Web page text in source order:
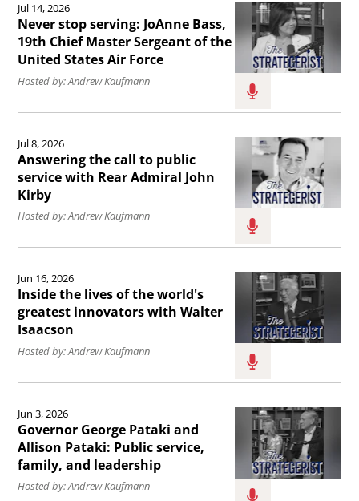
From
the
East
Wing
to
boardroom.
the
article
Never
stop
serving:
Bass,
19th
Chief
of
the
United
States
Jul 14, 2026
Never stop serving: JoAnne Bass,
19th Chief Master Sergeant of the
United States Air Force
Hosted by: Andrew Kaufmann
the
article
Answering
the
call
public
service
Admiral
John
Kirby.
Jul 8, 2026
Answering the call to public
service with Rear Admiral John
Kirby
Hosted by: Andrew Kaufmann
the
article
Inside
the
lives
the
world&#039;s
greatest
Jun 16, 2026
Inside the lives of the world's
greatest innovators with Walter
Isaacson
Hosted by: Andrew Kaufmann
the
article
Governor
George
Jun 3, 2026
Governor George Pataki and
Allison Pataki: Public service,
family, and leadership
Hosted by: Andrew Kaufmann